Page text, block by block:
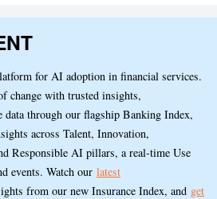
for AI adoption in financial services.
change with trusted insights,
data through our flagship Banking Index,
across Talent, Innovation,
Responsible AI pillars, a real-time Use
events. Watch our latest
from our new Insurance Index, and get